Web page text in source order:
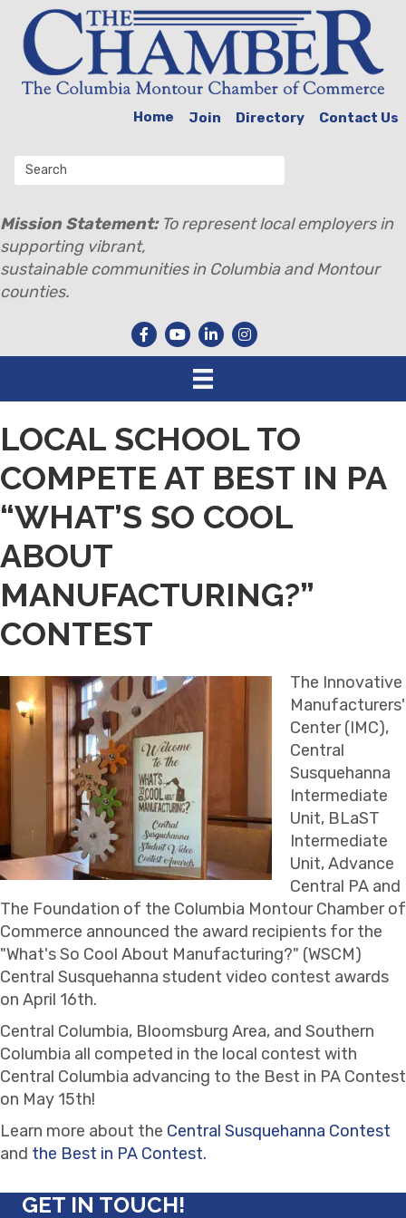
Home Join Directory Contact Us
Mission Statement:To represent local employers in
supporting vibrant,
sustainable communities in Columbia and Montour
counties.
LOCAL SCHOOL TO
COMPETE AT BEST IN PA
“WHAT’S SO COOL
ABOUT
MANUFACTURING?”
CONTEST
The Innovative
Manufacturers'
Center (IMC),
Central
Susquehanna
Intermediate
Unit, BLaST
Intermediate
Unit, Advance
Central PA and
The Foundation of the Columbia Montour Chamber of
Commerce announced the award recipients for the
"What's So Cool About Manufacturing?" (WSCM)
Central Susquehanna student video contest awards
on April 16th.
Central Columbia, Bloomsburg Area, and Southern
Columbia all competed in the local contest with
Central Columbia advancing to the Best in PA Contest
on May 15th!
Learn more about the Central Susquehanna Contest
and the Best in PA Contest.
GET IN TOUCH!